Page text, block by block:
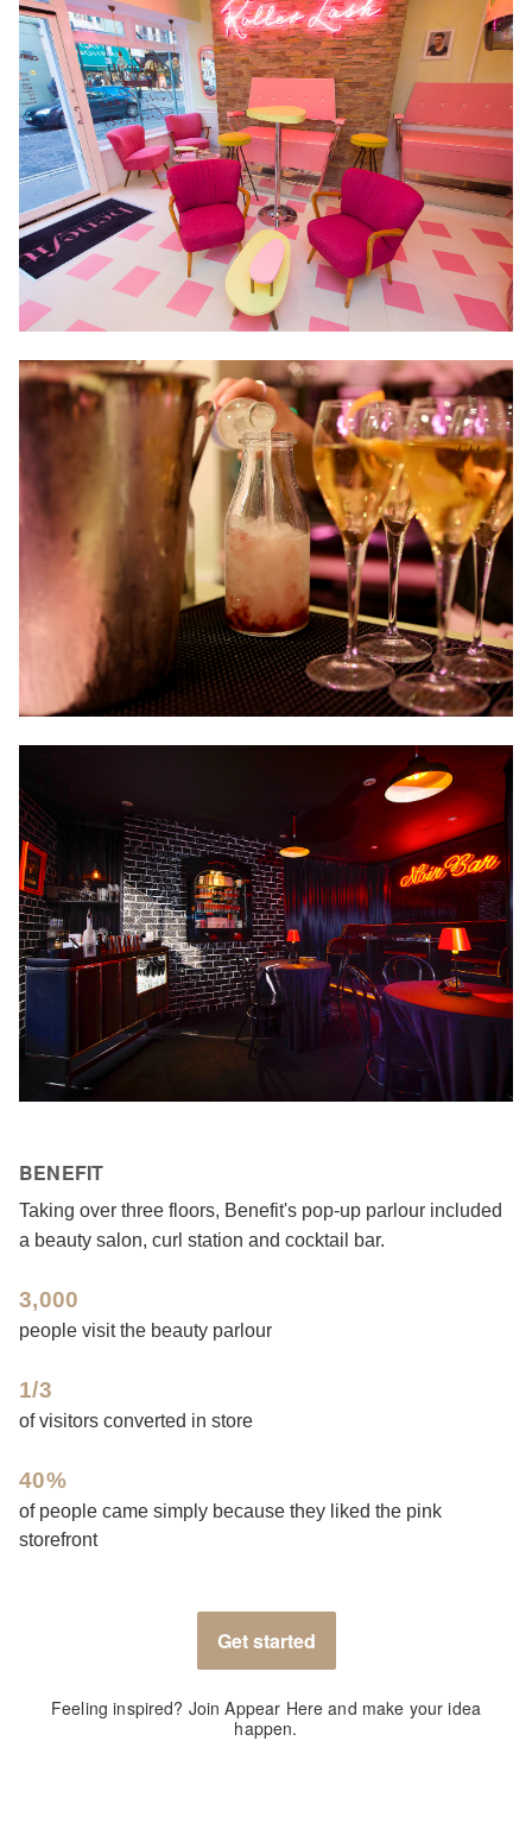
BENEFIT
Taking over three floors, Benefit's pop-up parlour included
a beauty salon, curl station and cocktail bar.
3,000
people visit the beauty parlour
1/3
of visitors converted in store
40%
of people came simply because they liked the pink
storefront
Get started
Feeling inspired? Join Appear Here and make your idea
happen.